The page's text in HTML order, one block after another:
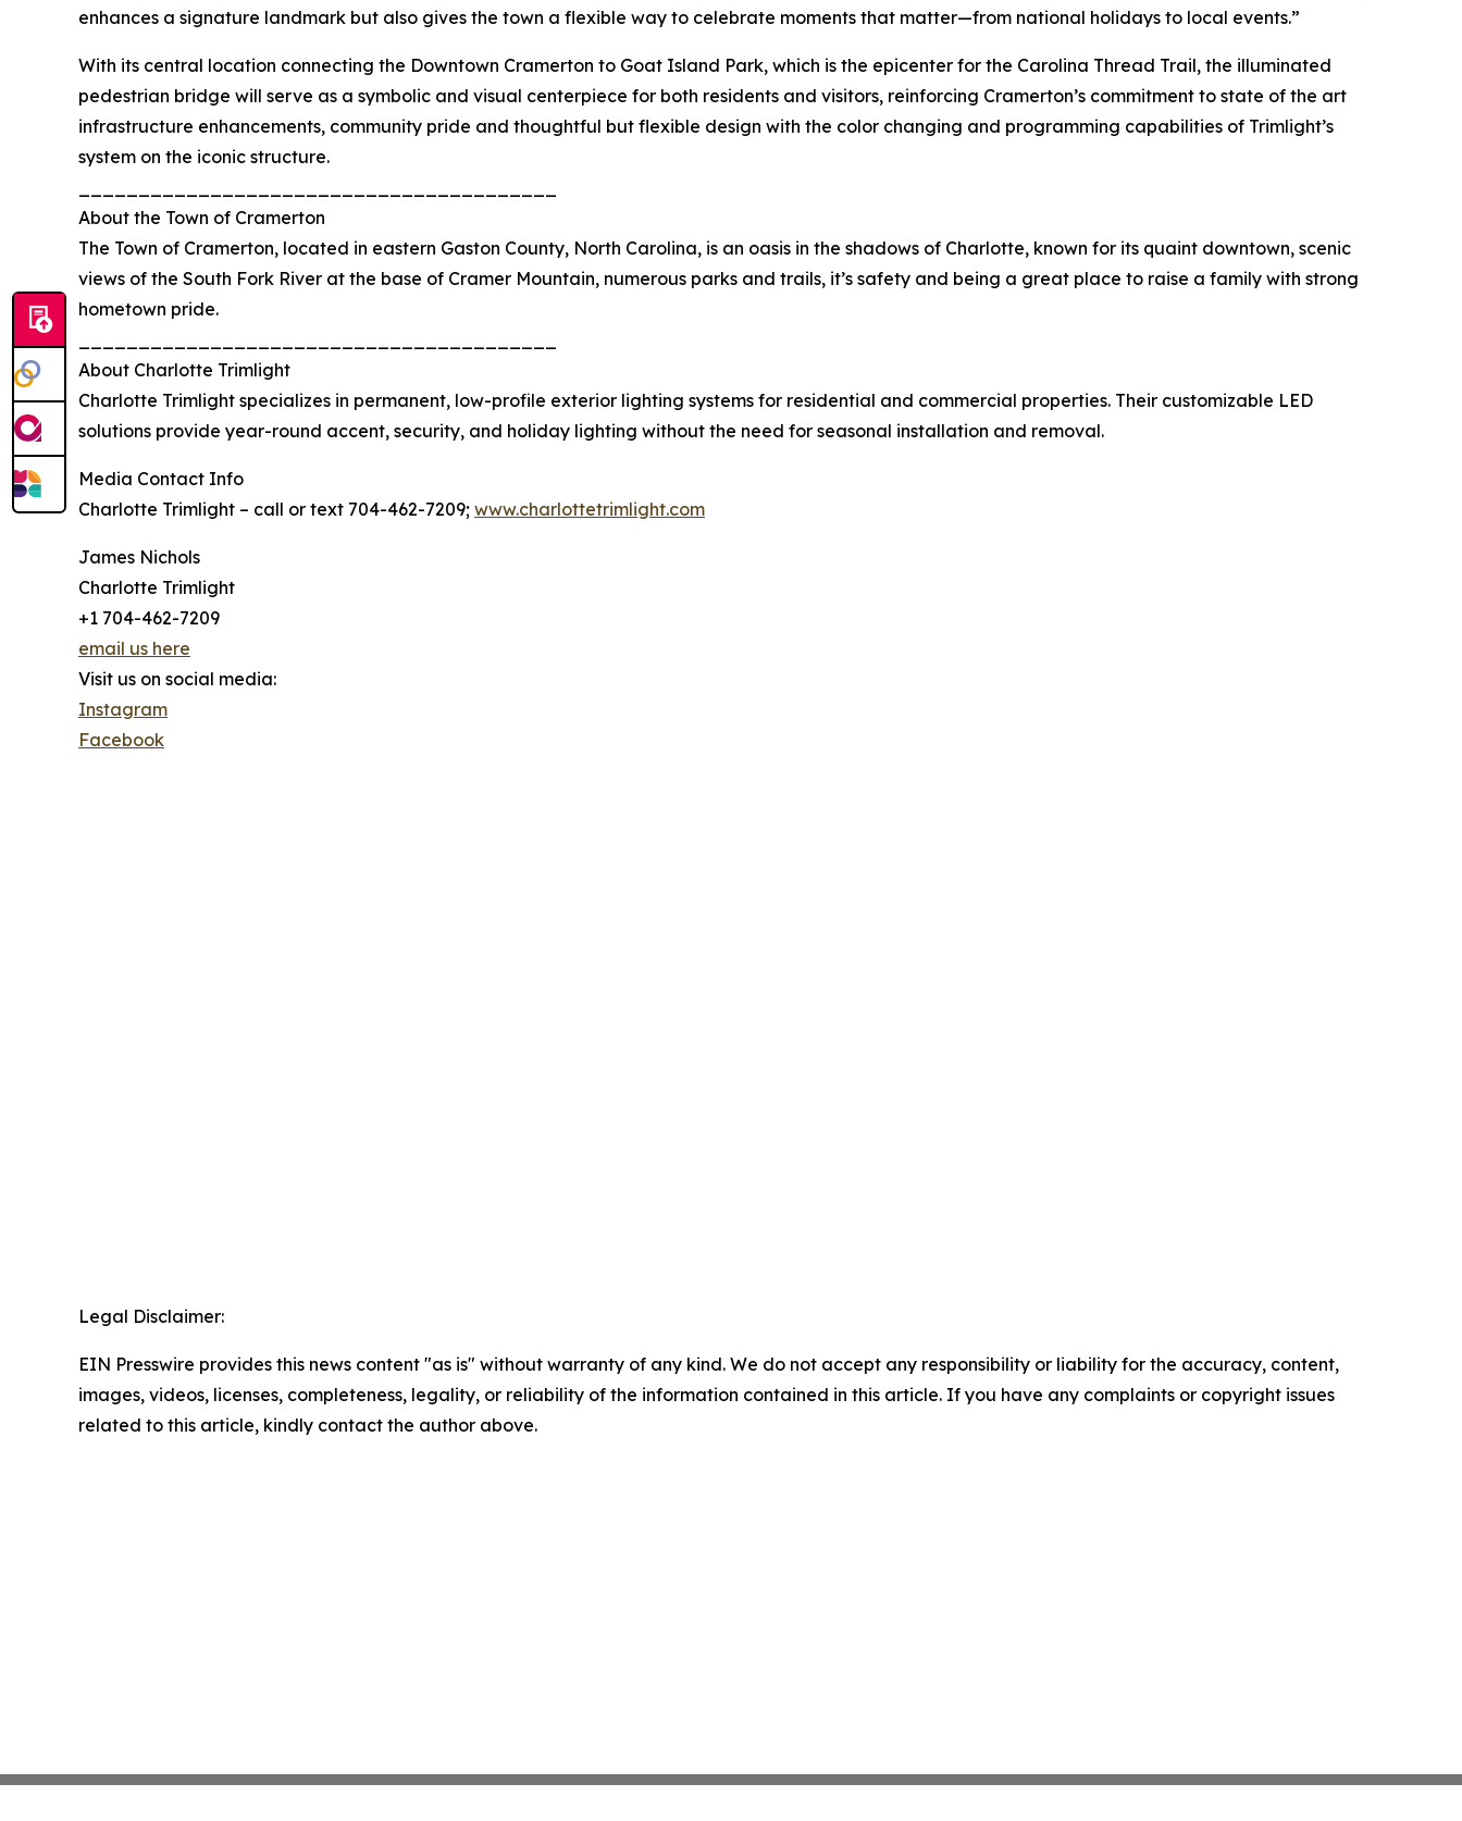
enhances a signature landmark but also gives the town a flexible way to celebrate moments that matter—from national holidays to local events.”
With its central location connecting the Downtown Cramerton to Goat Island Park, which is the epicenter for the Carolina Thread Trail, the illuminated
pedestrian bridge will serve as a symbolic and visual centerpiece for both residents and visitors, reinforcing Cramerton’s commitment to state of the art
infrastructure enhancements, community pride and thoughtful but flexible design with the color changing and programming capabilities of Trimlight’s
system on the iconic structure.
About the Town of Cramerton
The Town of Cramerton, located in eastern Gaston County, North Carolina, is an oasis in the shadows of Charlotte, known for its quaint downtown, scenic
views of the South Fork River at the base of Cramer Mountain, numerous parks and trails, it’s safety and being a great place to raise a family with strong
hometown pride.
About Charlotte Trimlight
Charlotte Trimlight specializes in permanent, low-profile exterior lighting systems for residential and commercial properties. Their customizable LED
solutions provide year-round accent, security, and holiday lighting without the need for seasonal installation and removal.
Media Contact Info
Charlotte Trimlight – call or text 704-462-7209; www.charlottetrimlight.com
James Nichols
Charlotte Trimlight
+1 704-462-7209
email us here
Visit us on social media:
Instagram
Facebook
Legal Disclaimer:
EIN Presswire provides this news content "as is" without warranty of any kind. We do not accept any responsibility or liability for the accuracy, content,
images, videos, licenses, completeness, legality, or reliability of the information contained in this article. If you have any complaints or copyright issues
related to this article, kindly contact the author above.